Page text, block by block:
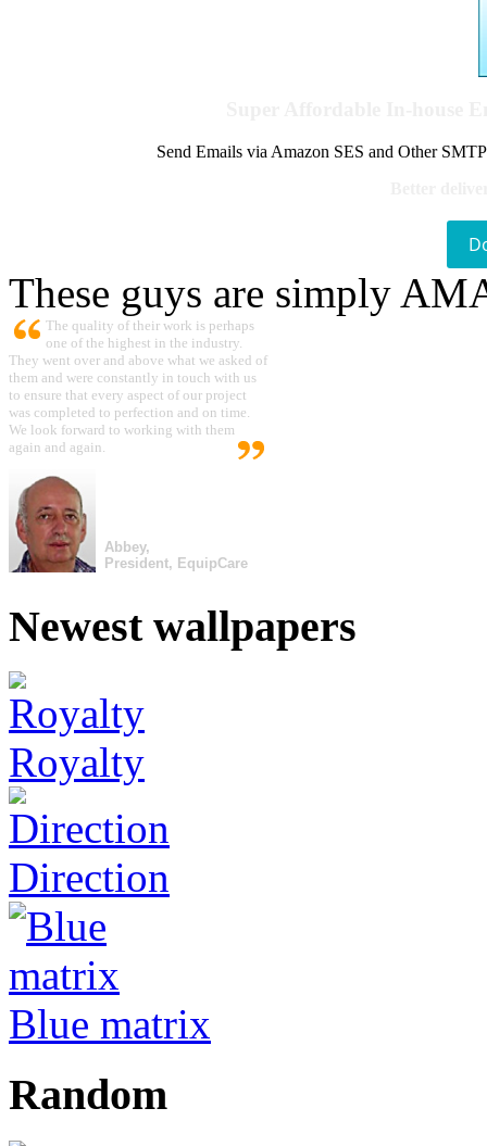
Send Emails via Amazon SES and Other
These guys are simply
The quality of their work is perhaps
one of the highest in the industry.
They went over and above what we asked of
them and were constantly in touch with us
to ensure that every aspect of our project
was completed to perfection and on time.
We look forward to working with them
again and again.
Abbey,
President, EquipCare
Newest wallpapers
Royalty
Direction
Blue matrix
Random